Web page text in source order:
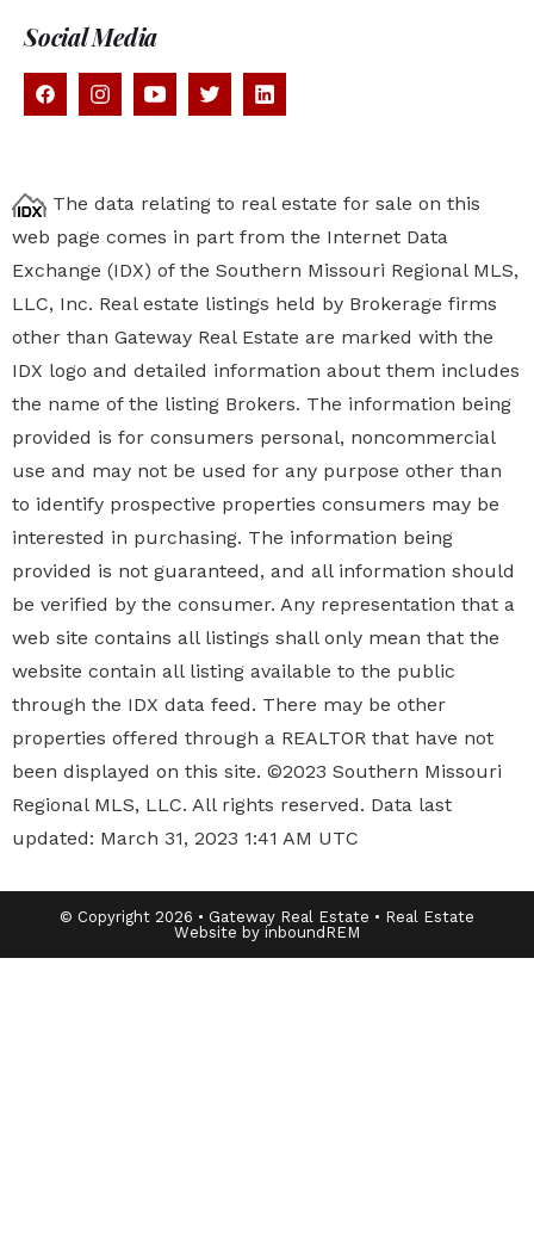
Social Media
The data relating to real estate for sale on this
web page comes in part from the Internet Data
Exchange (IDX) of the Southern Missouri Regional MLS,
LLC, Inc. Real estate listings held by Brokerage firms
other than Gateway Real Estate are marked with the
IDX logo and detailed information about them includes
the name of the listing Brokers. The information being
provided is for consumers personal, noncommercial
use and may not be used for any purpose other than
to identify prospective properties consumers may be
interested in purchasing. The information being
provided is not guaranteed, and all information should
be verified by the consumer. Any representation that a
web site contains all listings shall only mean that the
website contain all listing available to the public
through the IDX data feed. There may be other
properties offered through a REALTOR that have not
been displayed on this site. ©2023 Southern Missouri
Regional MLS, LLC. All rights reserved. Data last
updated: March 31, 2023 1:41 AM UTC
© Copyright 2026 • Gateway Real Estate • Real Estate
Website by inboundREM